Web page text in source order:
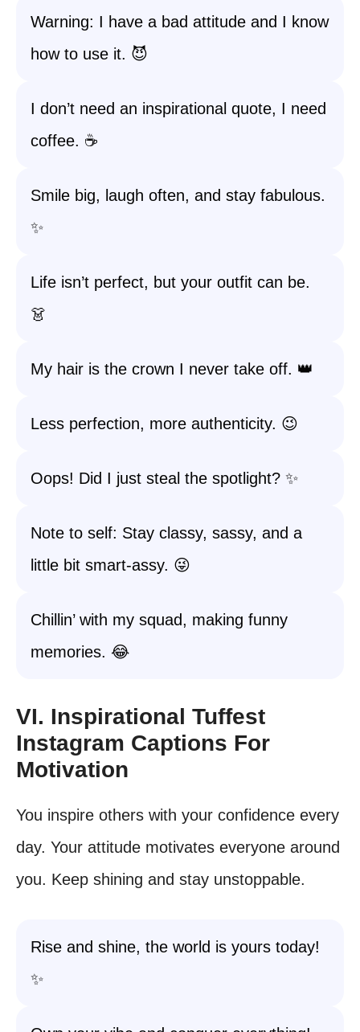
Warning: I have a bad attitude and I know
how to use it. 😈
I don’t need an inspirational quote, I need
coffee. ☕
Smile big, laugh often, and stay fabulous.
✨
Life isn’t perfect, but your outfit can be.
👗
My hair is the crown I never take off. 👑
Less perfection, more authenticity. 😉
Oops! Did I just steal the spotlight? ✨
Note to self: Stay classy, sassy, and a
little bit smart-assy. 😜
Chillin’ with my squad, making funny
memories. 😂
VI. Inspirational Tuffest
Instagram Captions For
Motivation
You inspire others with your confidence every
day. Your attitude motivates everyone around
you. Keep shining and stay unstoppable.
Rise and shine, the world is yours today!
✨